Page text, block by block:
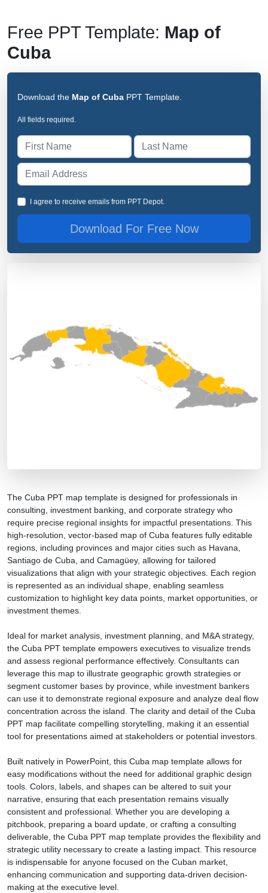
Free PPT Template: Map of
Cuba
Download the Map of Cuba PPT Template.
All fields required.
I agree to receive emails from PPT Depot.
The Cuba PPT map template is designed for professionals in
consulting, investment banking, and corporate strategy who
require precise regional insights for impactful presentations. This
high-resolution, vector-based map of Cuba features fully editable
regions, including provinces and major cities such as Havana,
Santiago de Cuba, and Camagüey, allowing for tailored
visualizations that align with your strategic objectives. Each region
is represented as an individual shape, enabling seamless
customization to highlight key data points, market opportunities, or
investment themes.
Ideal for market analysis, investment planning, and M&A strategy,
the Cuba PPT template empowers executives to visualize trends
and assess regional performance effectively. Consultants can
leverage this map to illustrate geographic growth strategies or
segment customer bases by province, while investment bankers
can use it to demonstrate regional exposure and analyze deal flow
concentration across the island. The clarity and detail of the Cuba
PPT map facilitate compelling storytelling, making it an essential
tool for presentations aimed at stakeholders or potential investors.
Built natively in PowerPoint, this Cuba map template allows for
easy modifications without the need for additional graphic design
tools. Colors, labels, and shapes can be altered to suit your
narrative, ensuring that each presentation remains visually
consistent and professional. Whether you are developing a
pitchbook, preparing a board update, or crafting a consulting
deliverable, the Cuba PPT map template provides the flexibility and
strategic utility necessary to create a lasting impact. This resource
is indispensable for anyone focused on the Cuban market,
enhancing communication and supporting data-driven decision-
making at the executive level.